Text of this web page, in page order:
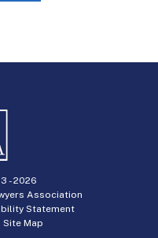
-2026
Association
Statement
Site Map